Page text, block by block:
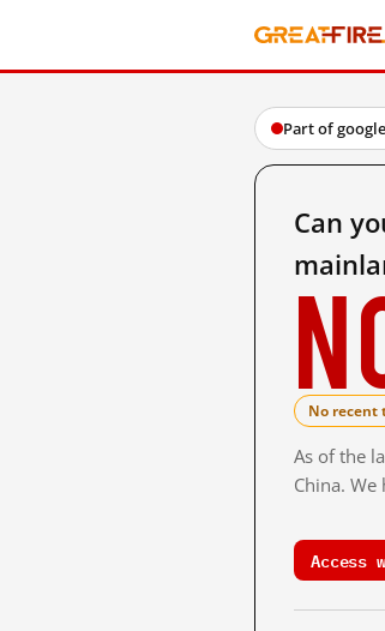
Part of
Can
No recent
As of the
China.
Access